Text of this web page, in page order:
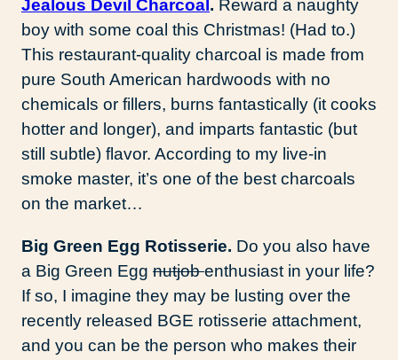
Jealous Devil Charcoal . Reward a naughty
boy with some coal this Christmas! (Had to.)
This restaurant-quality charcoal is made from
pure South American hardwoods with no
chemicals or fillers, burns fantastically (it cooks
hotter and longer), and imparts fantastic (but
still subtle) flavor. According to my live-in
smoke master, it’s one of the best charcoals
on the market…
Big Green Egg Rotisserie. Do you also have
a Big Green Egg nutjobenthusiast in your life?
If so, I imagine they may be lusting over the
recently released BGE rotisserie attachment,
and you can be the person who makes their